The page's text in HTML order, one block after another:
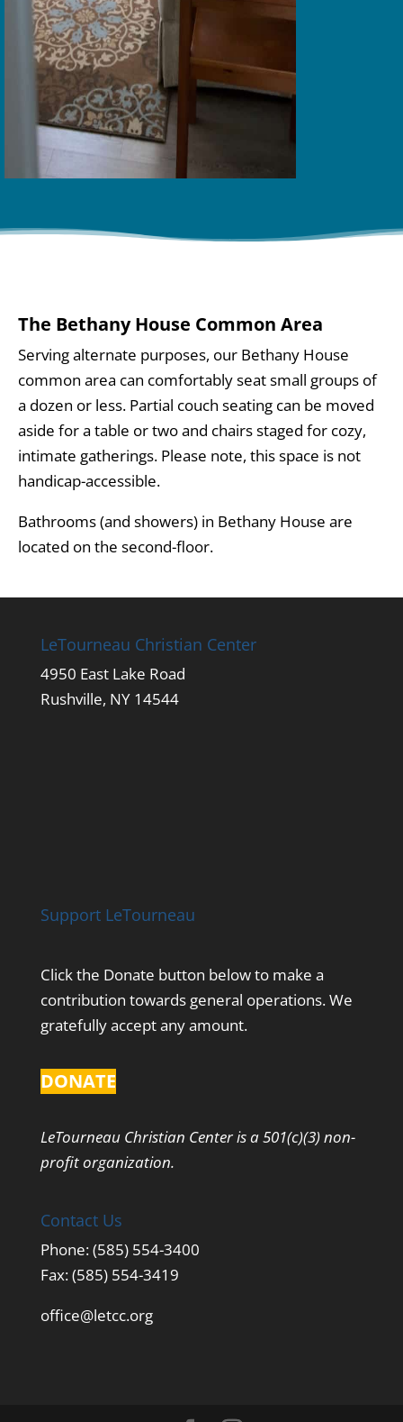
The Bethany House Common Area
Serving alternate purposes, our Bethany House
common area can comfortably seat small groups of
a dozen or less. Partial couch seating can be moved
aside for a table or two and chairs staged for cozy,
intimate gatherings. Please note, this space is not
handicap-accessible.
Bathrooms (and showers) in Bethany House are
located on the second-floor.
LeTourneau Christian Center
4950 East Lake Road
Rushville, NY 14544
Support LeTourneau
Click the Donate button below to make a
contribution towards general operations. We
gratefully accept any amount.
DONATE
LeTourneau Christian Center is a 501(c)(3) non-
profit organization.
Contact Us
Phone: (585) 554-3400
Fax: (585) 554-3419
office@letcc.org